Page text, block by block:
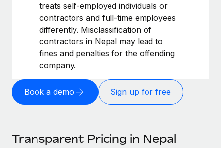
treats self-employed individuals or
contractors and full-time employees
differently. Misclassification of
contractors in Nepal may lead to
fines and penalties for the offending
company.
Book a demo Sign up for free
Transparent Pricing in Nepal